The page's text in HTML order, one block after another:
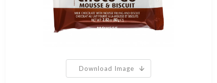
Download Image